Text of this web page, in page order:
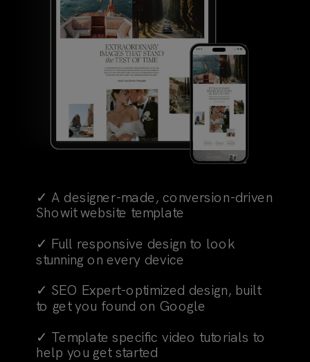
✓ A designer-made, conversion-driven
Showit website template
✓ Full responsive design to look
stunning on every device
✓ SEO Expert-optimized design, built
to get you found on Google
✓ Template specific video tutorials to
help you get started